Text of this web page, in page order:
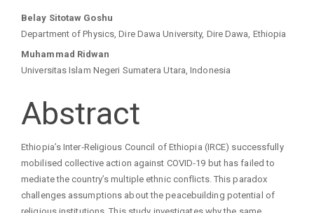
Main
Article
Content
Belay Sitotaw Goshu
Department of Physics, Dire Dawa University, Dire Dawa, Ethiopia
Muhammad Ridwan
Universitas Islam Negeri Sumatera Utara, Indonesia
Abstract
Ethiopia’s Inter‑Religious Council of Ethiopia (IRCE) successfully
mobilised collective action against COVID‑19 but has failed to
mediate the country’s multiple ethnic conflicts. This paradox
challenges assumptions about the peacebuilding potential of
religious institutions. This study investigates why the same